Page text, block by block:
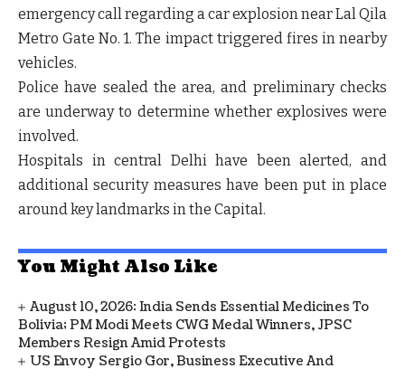
emergency call regarding a car explosion nearLal Qila
Metro Gate No. 1. The impact triggered fires in nearby
vehicles.
Police have sealed the area, and preliminary checks
are underway to determine whether explosives were
involved.
Hospitals in central Delhi have been alerted, and
additional security measures have been put in place
around key landmarks in the Capital.
You Might Also Like
August 10, 2026: India Sends Essential Medicines To
Bolivia; PM Modi Meets CWG Medal Winners, JPSC
Members Resign Amid Protests
US Envoy Sergio Gor, Business Executive And